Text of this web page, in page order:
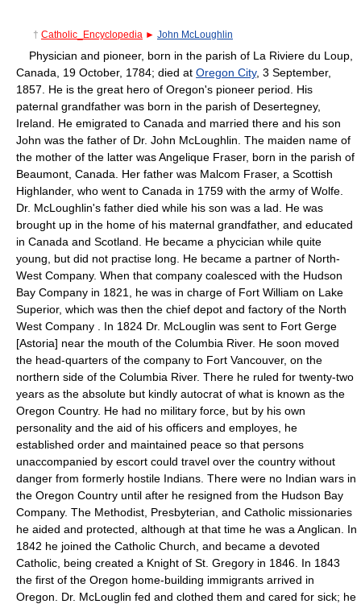
† Catholic_Encyclopedia ► John McLoughlin
Physician and pioneer, born in the parish of La Riviere du Loup,
Canada, 19 October, 1784; died at Oregon City, 3 September,
1857. He is the great hero of Oregon's pioneer period. His
paternal grandfather was born in the parish of Desertegney,
Ireland. He emigrated to Canada and married there and his son
John was the father of Dr. John McLoughlin. The maiden name of
the mother of the latter was Angelique Fraser, born in the parish of
Beaumont, Canada. Her father was Malcom Fraser, a Scottish
Highlander, who went to Canada in 1759 with the army of Wolfe.
Dr. McLoughlin's father died while his son was a lad. He was
brought up in the home of his maternal grandfather, and educated
in Canada and Scotland. He became a phycician while quite
young, but did not practise long. He became a partner of North-
West Company. When that company coalesced with the Hudson
Bay Company in 1821, he was in charge of Fort William on Lake
Superior, which was then the chief depot and factory of the North
West Company . In 1824 Dr. McLouglin was sent to Fort Gerge
[Astoria] near the mouth of the Columbia River. He soon moved
the head-quarters of the company to Fort Vancouver, on the
northern side of the Columbia River. There he ruled for twenty-two
years as the absolute but kindly autocrat of what is known as the
Oregon Country. He had no military force, but by his own
personality and the aid of his officers and employes, he
established order and maintained peace so that persons
unaccompanied by escort could travel over the country without
danger from formerly hostile Indians. There were no Indian wars in
the Oregon Country until after he resigned from the Hudson Bay
Company. The Methodist, Presbyterian, and Catholic missionaries
he aided and protected, although at that time he was a Anglican. In
1842 he joined the Catholic Church, and became a devoted
Catholic, being created a Knight of St. Gregory in 1846. In 1843
the first of the Oregon home-building immigrants arrived in
Oregon. Dr. McLouglin fed and clothed them and cared for sick; he